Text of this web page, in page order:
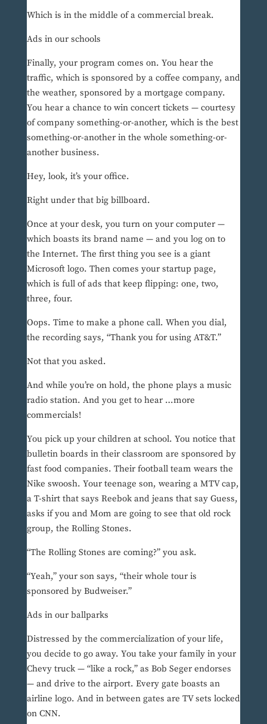
Which is in the middle of a commercial break.
Ads in our schools
Finally, your program comes on. You hear the
traffic, which is sponsored by a coffee company, and
the weather, sponsored by a mortgage company.
You hear a chance to win concert tickets — courtesy
of company something-or-another, which is the best
something-or-another in the whole something-or-
another business.
Hey, look, it’s your office.
Right under that big billboard.
Once at your desk, you turn on your computer —
which boasts its brand name — and you log on to
the Internet. The first thing you see is a giant
Microsoft logo. Then comes your startup page,
which is full of ads that keep flipping: one, two,
three, four.
Oops. Time to make a phone call. When you dial,
the recording says, “Thank you for using AT&T.”
Not that you asked.
And while you’re on hold, the phone plays a music
radio station. And you get to hear …more
commercials!
You pick up your children at school. You notice that
bulletin boards in their classroom are sponsored by
fast food companies. Their football team wears the
Nike swoosh. Your teenage son, wearing a MTV cap,
a T-shirt that says Reebok and jeans that say Guess,
asks if you and Mom are going to see that old rock
group, the Rolling Stones.
“The Rolling Stones are coming?” you ask.
“Yeah,” your son says, “their whole tour is
sponsored by Budweiser.”
Ads in our ballparks
Distressed by the commercialization of your life,
you decide to go away. You take your family in your
Chevy truck — “like a rock,” as Bob Seger endorses
— and drive to the airport. Every gate boasts an
airline logo. And in between gates are TV sets locked
on CNN.